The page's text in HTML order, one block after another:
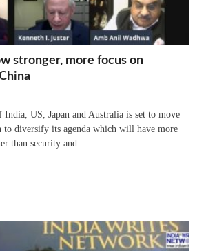
stronger, more focus on
US, Japan and Australia is set to move
to diversify its agenda which will have more
than security and …